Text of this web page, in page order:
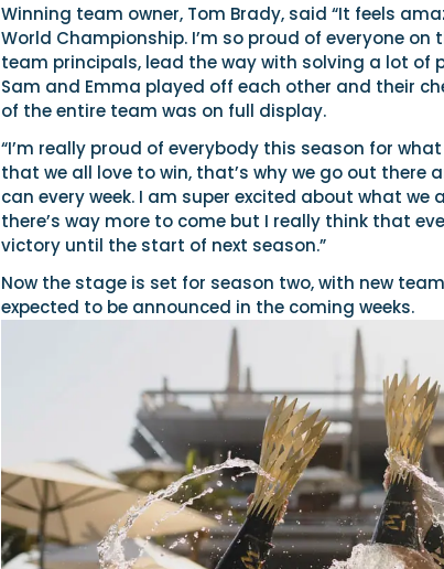
Winning team owner, Tom Brady, said “It feels
World Championship. I’m so proud of everyone on
team principals, lead the way with solving a lot of
Sam and Emma played off each other and their
of the entire team was on full display.
“I’m really proud of everybody this season for
that we all love to win, that’s why we go out there
can every week. I am super excited about what
there’s way more to come but I really think that
victory until the start of next season.”
Now the stage is set for season two, with new
expected to be announced in the coming weeks.